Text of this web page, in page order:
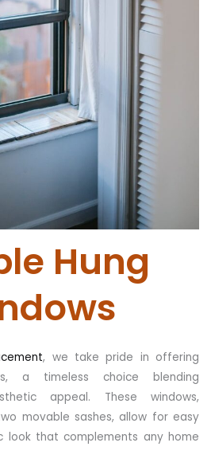
Hung
, we take pride in offering
a timeless choice blending
appeal. These windows,
movable sashes, allow for easy
look that complements any home